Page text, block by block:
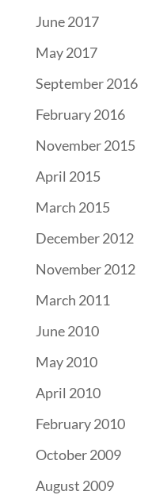
June 2017
May 2017
September 2016
February 2016
November 2015
April 2015
March 2015
December 2012
November 2012
March 2011
June 2010
May 2010
April 2010
February 2010
October 2009
August 2009